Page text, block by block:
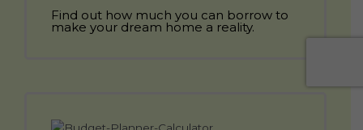
Find out how much you can borrow to
make your dream home a reality.